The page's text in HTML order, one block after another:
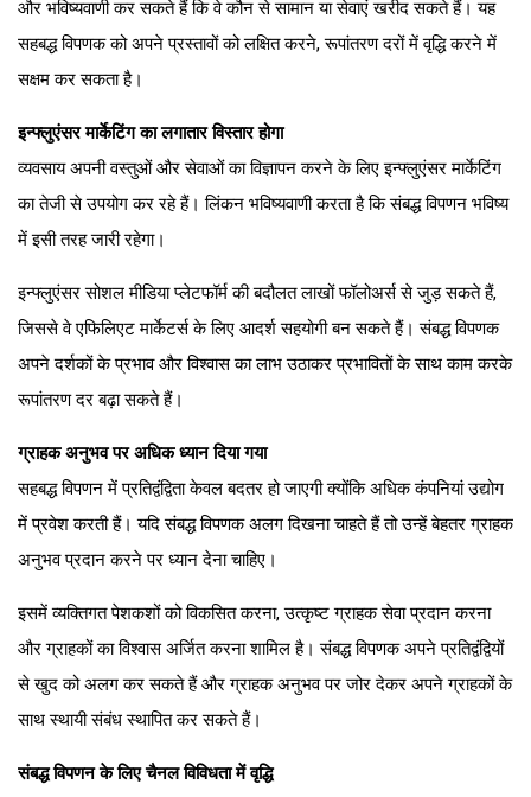
और भविष्यवाणी कर सकते हैं कि वे कौन से सामान या सेवाएं खरीद सकते हैं। यह
सहबद्ध विपणक को अपने प्रस्तावों को लक्षित करने, रूपांतरण दरों में वृद्धि करने में
सक्षम कर सकता है।
इन्फ्लुएंसर मार्केटिंग का लगातार विस्तार होगा
व्यवसाय अपनी वस्तुओं और सेवाओं का विज्ञापन करने के लिए इन्फ्लुएंसर मार्केटिंग
का तेजी से उपयोग कर रहे हैं। लिंकन भविष्यवाणी करता है कि संबद्ध विपणन भविष्य
में इसी तरह जारी रहेगा।
इन्फ्लुएंसर सोशल मीडिया प्लेटफॉर्म की बदौलत लाखों फॉलोअर्स से जुड़ सकते हैं,
जिससे वे एफिलिएट मार्केटर्स के लिए आदर्श सहयोगी बन सकते हैं। संबद्ध विपणक
अपने दर्शकों के प्रभाव और विश्वास का लाभ उठाकर प्रभावितों के साथ काम करके
रूपांतरण दर बढ़ा सकते हैं।
ग्राहक अनुभव पर अधिक ध्यान दिया गया
सहबद्ध विपणन में प्रतिद्वंद्विता केवल बदतर हो जाएगी क्योंकि अधिक कंपनियां उद्योग
में प्रवेश करती हैं। यदि संबद्ध विपणक अलग दिखना चाहते हैं तो उन्हें बेहतर ग्राहक
अनुभव प्रदान करने पर ध्यान देना चाहिए।
इसमें व्यक्तिगत पेशकशों को विकसित करना, उत्कृष्ट ग्राहक सेवा प्रदान करना
और ग्राहकों का विश्वास अर्जित करना शामिल है। संबद्ध विपणक अपने प्रतिद्वंद्वियों
से खुद को अलग कर सकते हैं और ग्राहक अनुभव पर जोर देकर अपने ग्राहकों के
साथ स्थायी संबंध स्थापित कर सकते हैं।
संबद्ध विपणन के लिए चैनल विविधता में वृद्धि